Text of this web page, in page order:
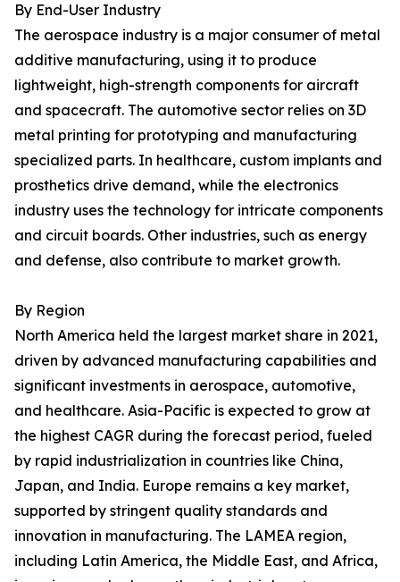
By End-User Industry
The aerospace industry is a major consumer of metal
additive manufacturing, using it to produce
lightweight, high-strength components for aircraft
and spacecraft. The automotive sector relies on 3D
metal printing for prototyping and manufacturing
specialized parts. In healthcare, custom implants and
prosthetics drive demand, while the electronics
industry uses the technology for intricate components
and circuit boards. Other industries, such as energy
and defense, also contribute to market growth.
By Region
North America held the largest market share in 2021,
driven by advanced manufacturing capabilities and
significant investments in aerospace, automotive,
and healthcare. Asia-Pacific is expected to grow at
the highest CAGR during the forecast period, fueled
by rapid industrialization in countries like China,
Japan, and India. Europe remains a key market,
supported by stringent quality standards and
innovation in manufacturing. The LAMEA region,
including Latin America, the Middle East, and Africa,